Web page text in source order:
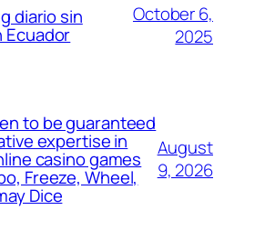
diario sin
Ecuador
October 6,
2025
to be guaranteed
expertise in
casino games
Freeze, Wheel,
Dice
August
9, 2026